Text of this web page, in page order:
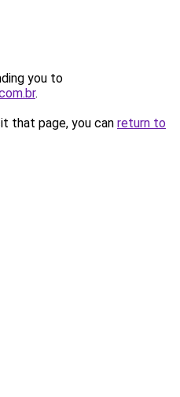
you to
.
that page, you can return to